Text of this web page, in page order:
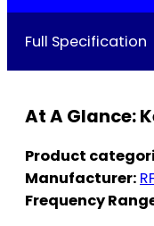
Full Specification
At A Glance:
Product
Manufacturer:
Frequency